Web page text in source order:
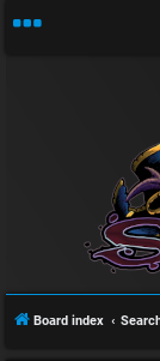
UBoard index